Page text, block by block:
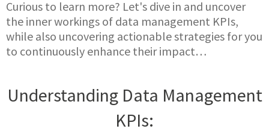
Curious to learn more? Let's dive in and uncover
the inner workings of data management KPIs,
while also uncovering actionable strategies for you
to continuously enhance their impact…
Understanding Data Management
KPIs: